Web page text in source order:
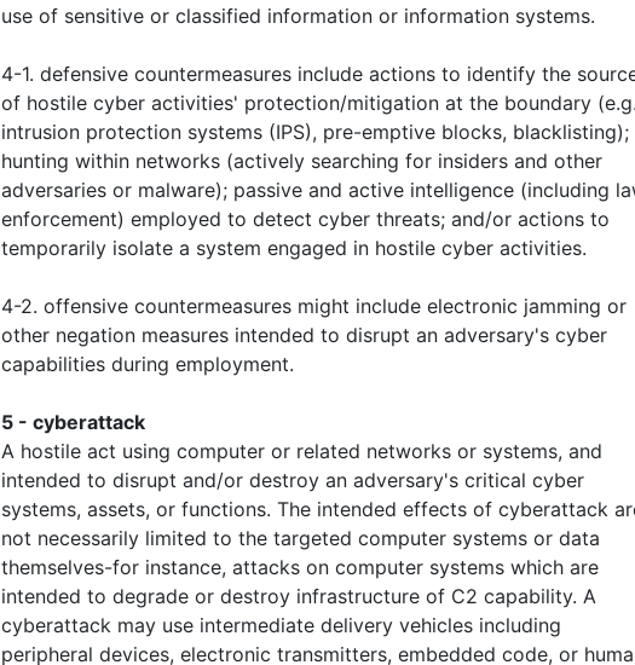
use of sensitive or classified information or information systems.
4-1. defensive countermeasures include actions to identify the
of hostile cyber activities' protection/mitigation at the boundary
intrusion protection systems (IPS), pre-emptive blocks, blacklisting);
hunting within networks (actively searching for insiders and other
adversaries or malware); passive and active intelligence (including
enforcement) employed to detect cyber threats; and/or actions to
temporarily isolate a system engaged in hostile cyber activities.
4-2. offensive countermeasures might include electronic jamming or
other negation measures intended to disrupt an adversary's cyber
capabilities during employment.
5 - cyberattack
A hostile act using computer or related networks or systems, and
intended to disrupt and/or destroy an adversary's critical cyber
systems, assets, or functions. The intended effects of cyberattack
not necessarily limited to the targeted computer systems or data
themselves-for instance, attacks on computer systems which are
intended to degrade or destroy infrastructure of C2 capability. A
cyberattack may use intermediate delivery vehicles including
peripheral devices, electronic transmitters, embedded code, or